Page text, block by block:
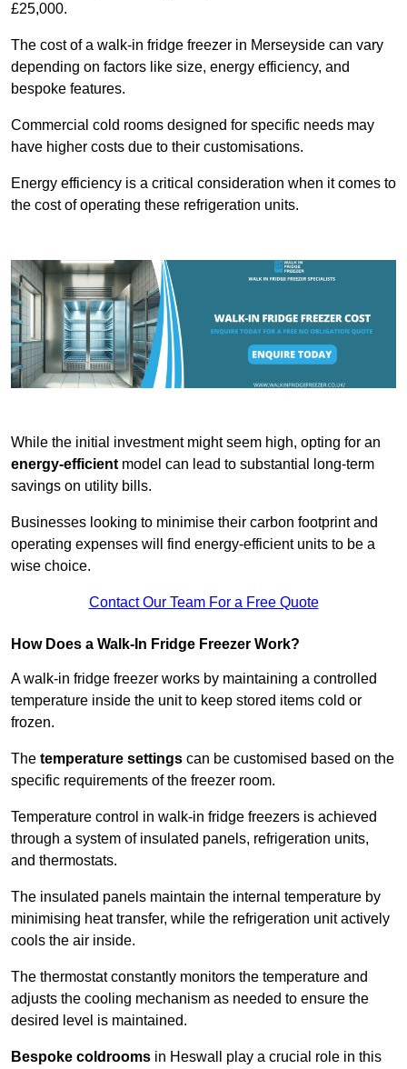
£25,000.
The cost of a walk-in fridge freezer in Merseyside can vary
depending on factors like size, energy efficiency, and
bespoke features.
Commercial cold rooms designed for specific needs may
have higher costs due to their customisations.
Energy efficiency is a critical consideration when it comes to
the cost of operating these refrigeration units.
While the initial investment might seem high, opting for an
energy-efficientmodel can lead to substantial long-term
savings on utility bills.
Businesses looking to minimise their carbon footprint and
operating expenses will find energy-efficient units to be a
wise choice.
Contact Our Team For a Free Quote
How Does a Walk-In Fridge Freezer Work?
A walk-in fridge freezer works by maintaining a controlled
temperature inside the unit to keep stored items cold or
frozen.
The temperature settings can be customised based on the
specific requirements of the freezer room.
Temperature control in walk-in fridge freezers is achieved
through a system of insulated panels, refrigeration units,
and thermostats.
The insulated panels maintain the internal temperature by
minimising heat transfer, while the refrigeration unit actively
cools the air inside.
The thermostat constantly monitors the temperature and
adjusts the cooling mechanism as needed to ensure the
desired level is maintained.
Bespoke coldrooms in Heswall play a crucial role in this